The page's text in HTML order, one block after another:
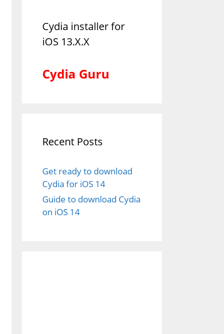
Cydia installer for
iOS 13.X.X
Cydia Guru
Recent Posts
Get ready to download
Cydia for iOS 14
Guide to download Cydia
on iOS 14